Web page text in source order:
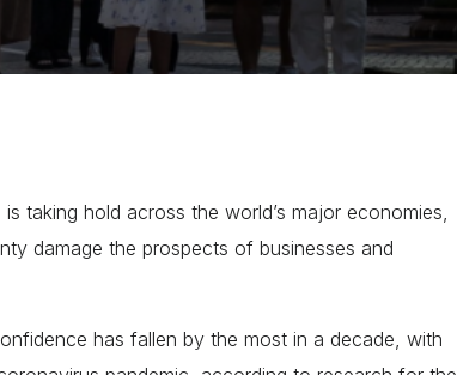
taking hold across the world’s major economies,
damage the prospects of businesses and
has fallen by the most in a decade, with